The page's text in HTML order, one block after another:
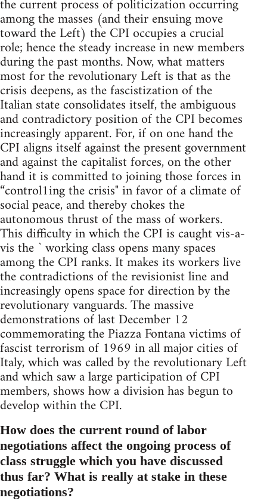
the current process of politicization occurring
among the masses (and their ensuing move
toward the Left) the CPI occupies a crucial
role; hence the steady increase in new members
during the past months. Now, what matters
most for the revolutionary Left is that as the
crisis deepens, as the fascistization of the
Italian state consolidates itself, the ambiguous
and contradictory position of the CPI becomes
increasingly apparent. For, if on one hand the
CPI aligns itself against the present government
and against the capitalist forces, on the other
hand it is committed to joining those forces in
“control1ing the crisis" in favor of a climate of
social peace, and thereby chokes the
autonomous thrust of the mass of workers.
This difficulty in which the CPI is caught vis-a-
vis the ` working class opens many spaces
among the CPI ranks. It makes its workers live
the contradictions of the revisionist line and
increasingly opens space for direction by the
revolutionary vanguards. The massive
demonstrations of last December 12
commemorating the Piazza Fontana victims of
fascist terrorism of 1969 in all major cities of
Italy, which was called by the revolutionary Left
and which saw a large participation of CPI
members, shows how a division has begun to
develop within the CPI.
How does the current round of labor
negotiations affect the ongoing process of
class struggle which you have discussed
thus far? What is really at stake in these
negotiations?